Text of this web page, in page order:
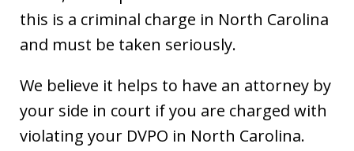
this is a criminal charge in North Carolina
and must be taken seriously.
We believe it helps to have an attorney by
your side in court if you are charged with
violating your DVPO in North Carolina.